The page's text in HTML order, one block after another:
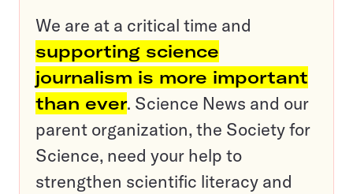
We are at a critical time and
supporting science
journalism is more important
than ever. Science News and our
parent organization, the Society for
Science, need your help to
strengthen scientific literacy and